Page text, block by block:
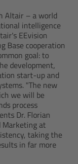
Altair – a world
intelligence
EEvision
Base cooperation
goal: to
development,
start-up and
"The new
we will be
process
Dr. Florian
Marketing at
taking the
in far more